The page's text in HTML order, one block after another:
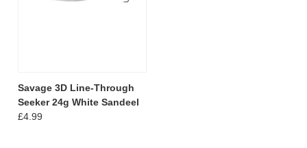
Savage 3D Line-Through
Seeker 24g White Sandeel
£4.99